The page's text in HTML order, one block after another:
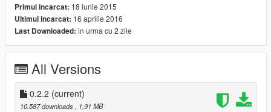
- Launch the game
- Enter a vehicle and press 'END'.
Controls:
- 'END' key to locks the camera in its current position (can be
changed in ini file)
Primul incarcat: 18 iunie 2015
Ultimul incarcat: 16 aprilie 2016
Last Downloaded: in urma cu 2 zile
All Versions
0.2.2 (current)
10.587 downloads
, 1,91 MB